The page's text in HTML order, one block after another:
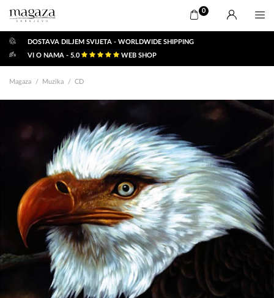
0
DOSTAVA DILJEM SVIJETA - WORLDWIDE SHIPPING
VI O NAMA - 5.0
WEB SHOP
Magaza Muzika CD